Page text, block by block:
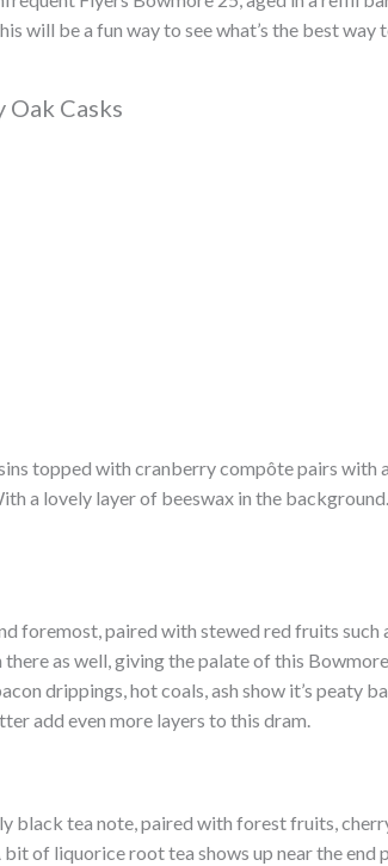
will be a fun way to see what’s the best way
Casks
topped with cranberry compôte pairs with
a lovely layer of beeswax in the
foremost, paired with stewed red fruits such
as well, giving the palate of this
drippings, hot coals, ash show it’s peaty
add even more layers to this dram.
black tea note, paired with forest fruits,
of liquorice root tea shows up near the end